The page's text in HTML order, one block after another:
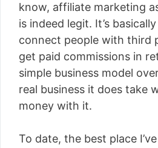
know, affiliate marketing
is indeed legit. It’s
connect people with third
get paid commissions in
simple business model
real business it does take
money with it.
To date, the best place